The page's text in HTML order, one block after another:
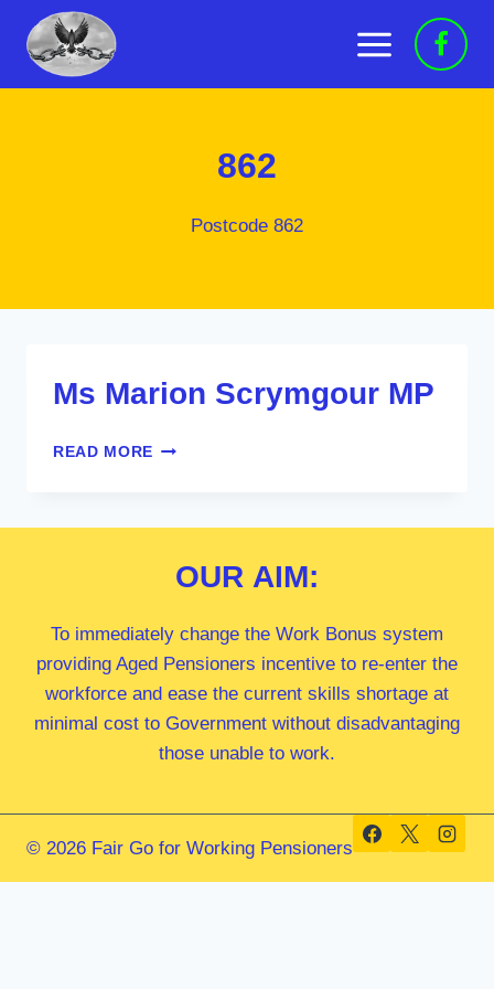
content
862
Postcode 862
Ms Marion Scrymgour MP
READ MORE MS
OUR AIM:
To immediately change the Work Bonus system
providing Aged Pensioners incentive to re-enter the
workforce and ease the current skills shortage at
minimal cost to Government without disadvantaging
those unable to work.
© 2026 Fair Go for Working Pensioners